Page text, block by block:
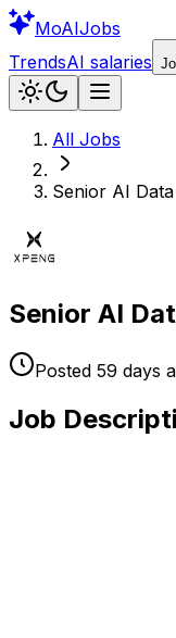
MoAIJobs
TrendsAI salaries
All Jobs
Senior AI
Senior AI
Posted 59 days
Job